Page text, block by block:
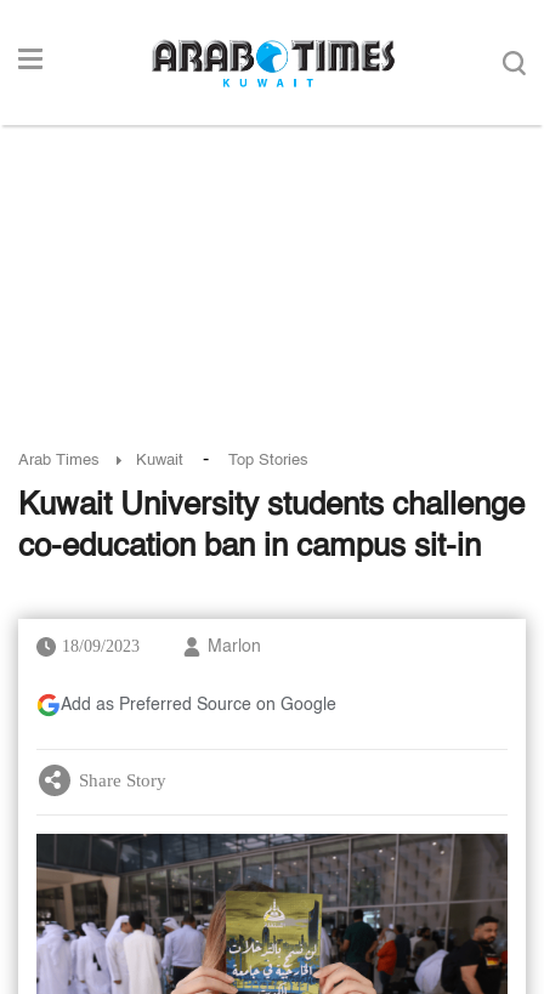
Arab Times Kuwait - Top Stories
Kuwait University students challenge
co-education ban in campus sit-in
18/09/2023 Marlon
Add as Preferred Source on Google
Share Story